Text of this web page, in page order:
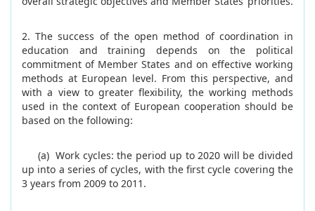
2. The success of the open method of coordination in
education and training depends on the political
commitment of Member States and on effective working
methods at European level. From this perspective, and
with a view to greater flexibility, the working methods
used in the context of European cooperation should be
based on the following:
(a) Work cycles: the period up to 2020 will be divided
up into a series of cycles, with the first cycle covering the
3 years from 2009 to 2011.